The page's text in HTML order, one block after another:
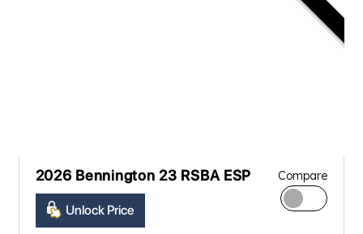
2026 Bennington 23 RSBA ESP
Unlock Price
Compare